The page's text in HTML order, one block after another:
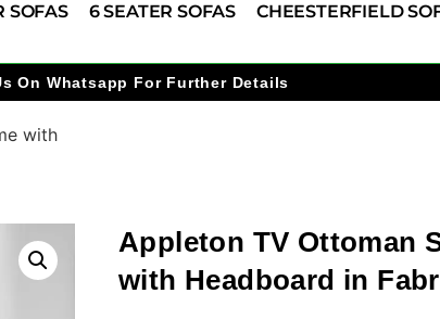
SOFAS 6 SEATER SOFAS CHEESTERFIELD
On Whatsapp For Further Details
with
Appleton TV Ottoman
with Headboard in